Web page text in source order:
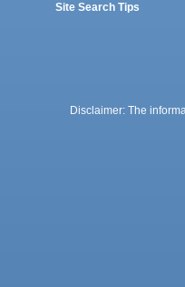
Site Search Tips
Disclaimer: The